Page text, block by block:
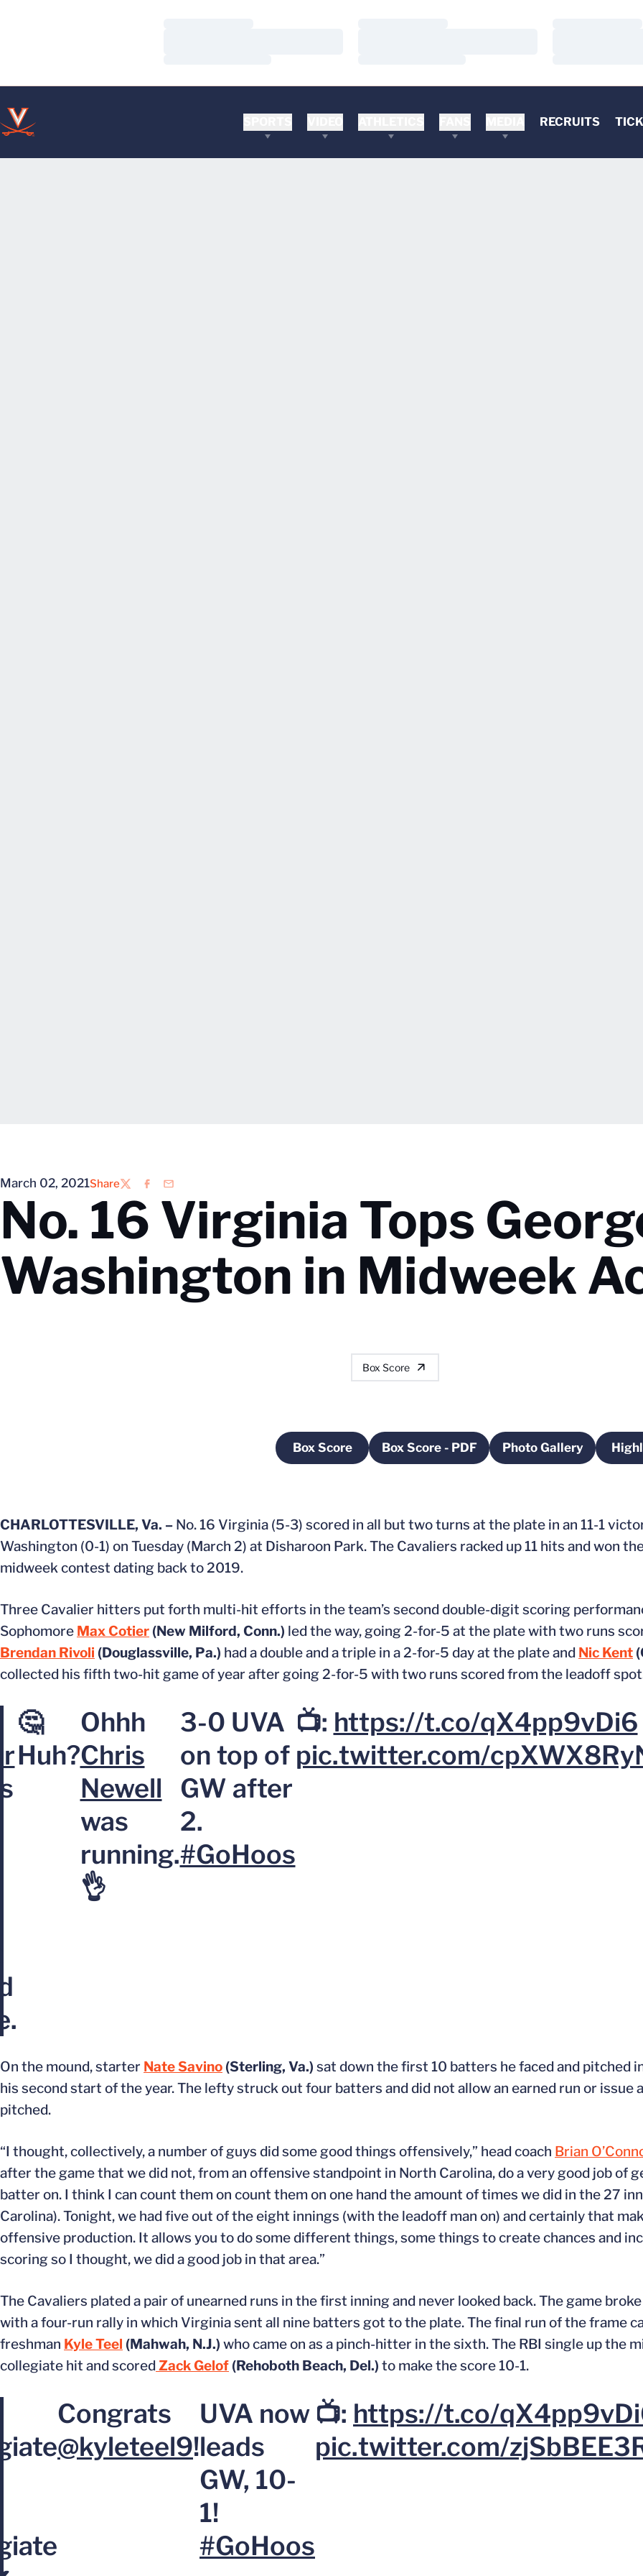
RECRUITS
March 02, 2021Share
TwitterFacebook
Email
No. 16 Virginia Tops
Washington in Midweek
Box Score
Box Score
Opens in a new window
Box Score - PDF
Opens in a new window
Photo Gallery
Opens in a new
CHARLOTTESVILLE, Va. – No. 16 Virginia (5-3) scored in all but two turns at the plate in an 11-1
Washington (0-1) on Tuesday (March 2) at Disharoon Park. The Cavaliers racked up 11 hits and won
midweek contest dating back to 2019.
Three Cavalier hitters put forth multi-hit efforts in the team’s second double-digit scoring
Sophomore Max Cotier (New Milford, Conn.) led the way, going 2-for-5 at the plate with two runs
Brendan Rivoli (Douglassville, Pa.) had a double and a triple in a 2-for-5 day at the plate and Nic Kent
collected his fifth two-hit game of year after going 2-for-5 with two runs scored from the leadoff
🤔
Huh?
Ohhh
Chris
Newell
was
running.
👌
3-0 UVA
on top of
GW after
2.
#GoHoos
📺: https://t.co/qX4pp9vDi6
pic.twitter.com/
On the mound, starter Nate Savino (Sterling, Va.) sat down the first 10 batters he faced and pitched
his second start of the year. The lefty struck out four batters and did not allow an earned run or issue
pitched.
“I thought, collectively, a number of guys did some good things offensively,” head coach Brian
after the game that we did not, from an offensive standpoint in North Carolina, do a very good job of
batter on. I think I can count them on count them on one hand the amount of times we did in the 27
Carolina). Tonight, we had five out of the eight innings (with the leadoff man on) and certainly that
offensive production. It allows you to do some different things, some things to create chances and
scoring so I thought, we did a good job in that area.”
The Cavaliers plated a pair of unearned runs in the first inning and never looked back. The game
with a four-run rally in which Virginia sent all nine batters got to the plate. The final run of the frame
freshman Kyle Teel (Mahwah, N.J.) who came on as a pinch-hitter in the sixth. The RBI single up the
collegiate hit and scoredZack Gelof (Rehoboth Beach, Del.) to make the score 10-1.
Congrats
@kyleteel9!
UVA now
leads
GW, 10-
1!
#GoHoos
📺: https://t.co/
pic.twitter.com/